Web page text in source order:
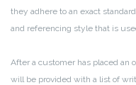
they adhere to an exact
and referencing style that is
After a customer has placed an
will be provided with a list of